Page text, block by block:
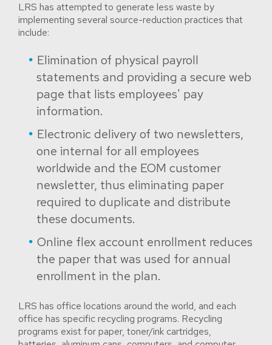
LRS has attempted to generate less waste by
implementing several source-reduction practices that
include:
Elimination of physical payroll
statements and providing a secure web
page that lists employees' pay
information.
Electronic delivery of two newsletters,
one internal for all employees
worldwide and the EOM customer
newsletter, thus eliminating paper
required to duplicate and distribute
these documents.
Online flex account enrollment reduces
the paper that was used for annual
enrollment in the plan.
LRS has office locations around the world, and each
office has specific recycling programs. Recycling
programs exist for paper, toner/ink cartridges,